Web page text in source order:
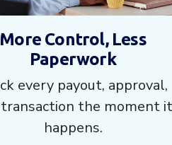
More Control, Less
Paperwork
every payout, approval,
the moment it
happens.